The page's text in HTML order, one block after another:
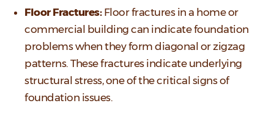
Floor Fractures:Floor fractures in a home or
commercial building can indicate foundation
problems when they form diagonal or zigzag
patterns. These fractures indicate underlying
structural stress, one of the critical signs of
foundation issues.